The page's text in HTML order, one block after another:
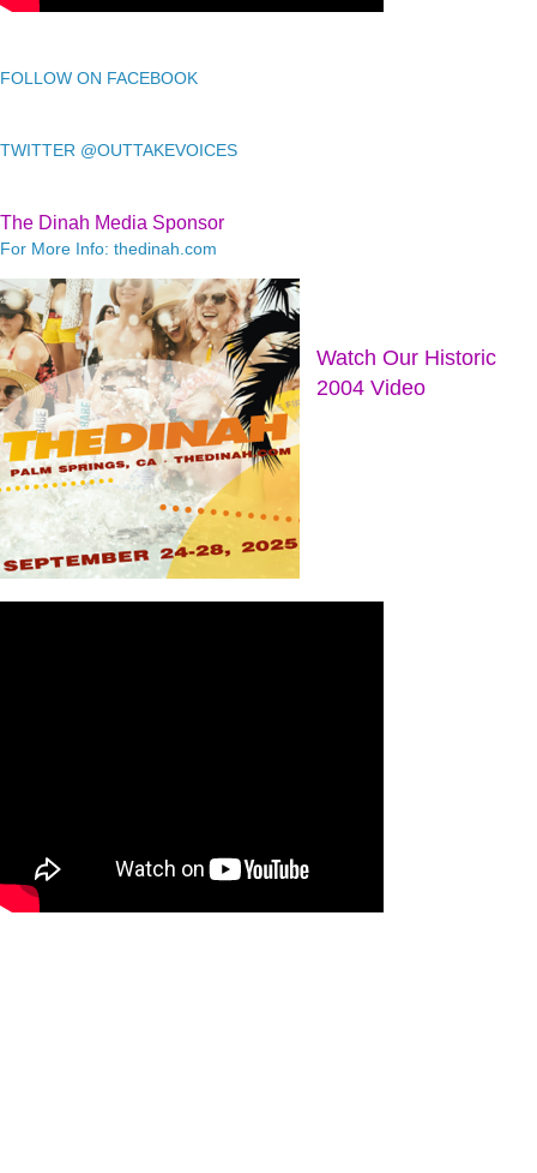
FOLLOW ON FACEBOOK
TWITTER @OUTTAKEVOICES
The Dinah Media Sponsor
For More Info: thedinah.com
Watch Our Historic
2004 Video